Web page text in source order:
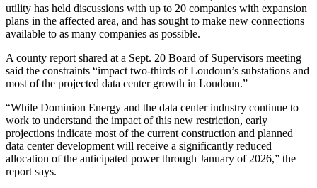
utility has held discussions with up to 20 companies with expansion
plans in the affected area, and has sought to make new connections
available to as many companies as possible.
A county report shared at a Sept. 20 Board of Supervisors meeting
said the constraints “impact two-thirds of Loudoun’s substations and
most of the projected data center growth in Loudoun.”
“While Dominion Energy and the data center industry continue to
work to understand the impact of this new restriction, early
projections indicate most of the current construction and planned
data center development will receive a significantly reduced
allocation of the anticipated power through January of 2026,” the
report says.